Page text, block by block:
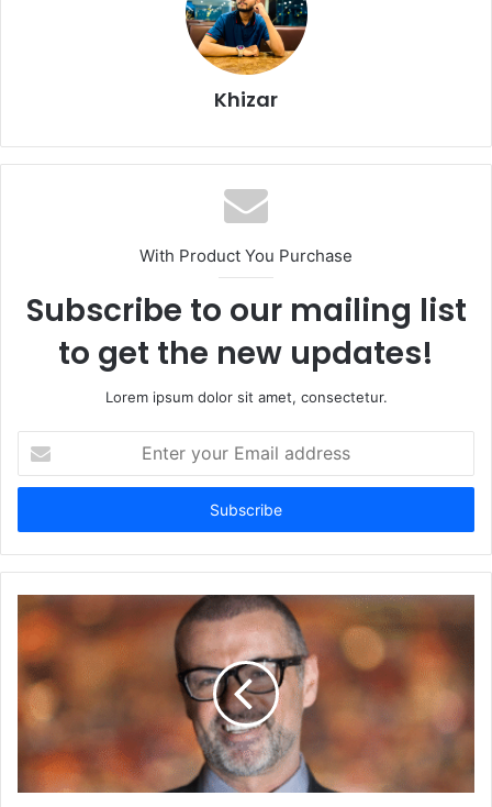
Khizar
With Product You Purchase
Subscribe to our mailing list
to get the new updates!
Lorem ipsum dolor sit amet, consectetur.
your
Email